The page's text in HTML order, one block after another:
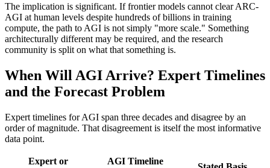
The implication is significant. If frontier models cannot clear ARC-
AGI at human levels despite hundreds of billions in training
compute, the path to AGI is not simply "more scale." Something
architecturally different may be required, and the research
community is split on what that something is.
When Will AGI Arrive? Expert Timelines
and the Forecast Problem
Expert timelines for AGI span three decades and disagree by an
order of magnitude. That disagreement is itself the most informative
data point.
Expert or
AGI Timeline